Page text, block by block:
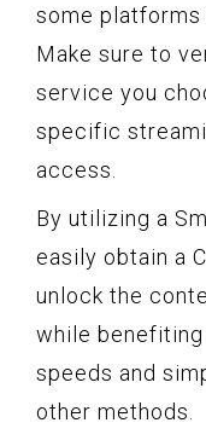
some
Make sure to
service you
specific
access.
By utilizing a
easily obtain a
unlock the
while
speeds and
other methods.